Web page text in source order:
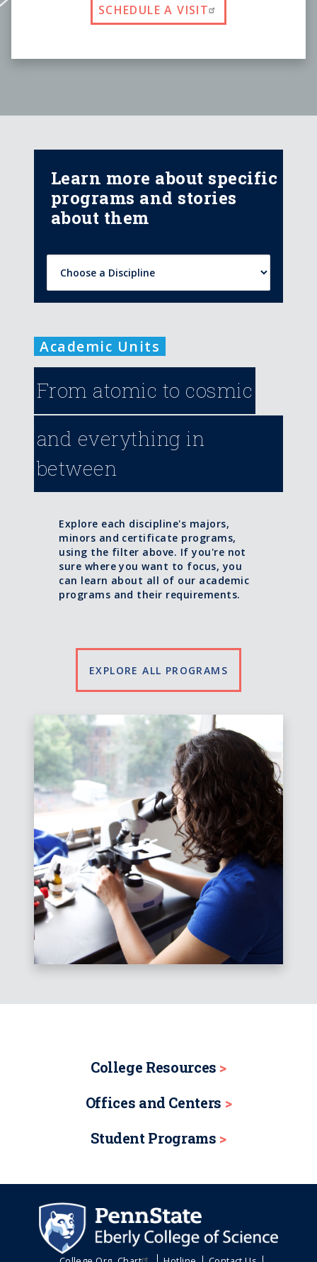
SCHEDULE A VISIT
Learn more about specific
programs and stories
about them
Academic Units
From atomic to cosmic
and everything in
between
Explore each discipline's majors,
minors and certificate programs,
using the filter above. If you're not
sure where you want to focus, you
can learn about all of our academic
programs and their requirements.
EXPLORE ALL PROGRAMS
College Resources
Offices and Centers
Student Programs